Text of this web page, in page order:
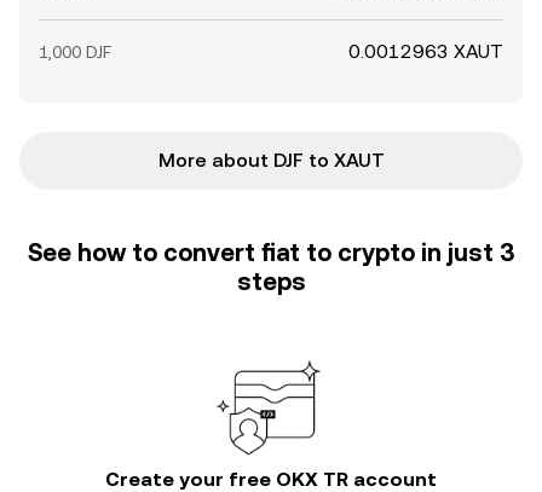
1,000 DJF 0.0012963 XAUT
More about DJF to XAUT
See how to convert fiat to crypto in just 3
steps
Create your free OKX TR account